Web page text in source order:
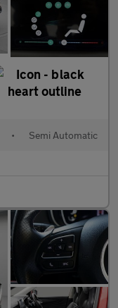
• Semi Automatic